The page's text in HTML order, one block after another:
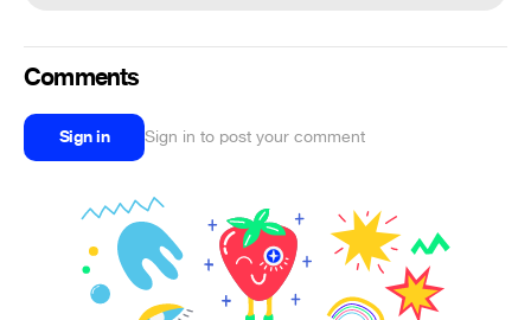
Comments
Sign in Sign in to post your comment